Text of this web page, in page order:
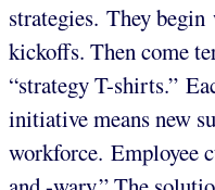
strategies. They
kickoffs. Then come
“strategy T-shirts.”
initiative means new
workforce. Employee